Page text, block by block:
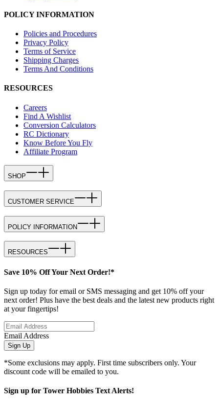
POLICY INFORMATION
Policies and Procedures
Privacy Policy
Terms of Service
Shipping Charges
Terms And Conditions
RESOURCES
Careers
Find A Wishlist
Conversion Calculators
RC Dictionary
Know Before You Fly
Affiliate Program
SHOP
CUSTOMER SERVICE
POLICY INFORMATION
RESOURCES
Save 10% Off Your Next Order!*
Sign up today for email or SMS messaging and get 10% off your
next order! Plus have the best deals and the latest new products right
at your fingertips!
Email Address
Sign Up
*Some exclusions may apply. First time subscribers only. Your
discount code will be emailed to you.
Sign up for Tower Hobbies Text Alerts!